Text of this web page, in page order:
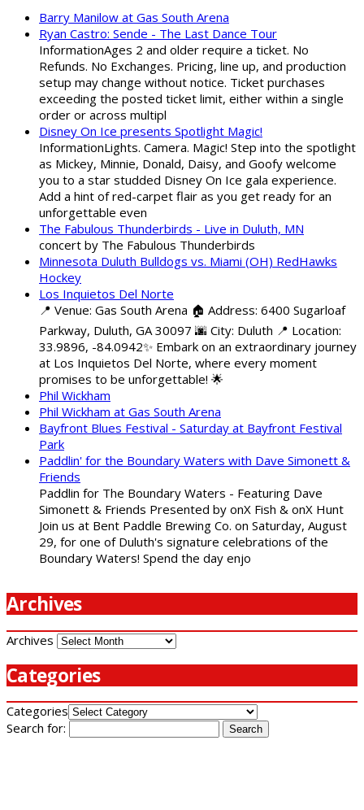
Barry Manilow at Gas South Arena
Ryan Castro: Sende - The Last Dance Tour
InformationAges 2 and older require a ticket. No
Refunds. No Exchanges. Pricing, line up, and production
setup may change without notice. Ticket purchases
exceeding the posted ticket limit, either within a single
order or across multipl
Disney On Ice presents Spotlight Magic!
InformationLights. Camera. Magic! Step into the spotlight
as Mickey, Minnie, Donald, Daisy, and Goofy welcome
you to a star studded Disney On Ice gala experience.
Add a hint of red-carpet flair as you get ready for an
unforgettable even
The Fabulous Thunderbirds - Live in Duluth, MN
concert by The Fabulous Thunderbirds
Minnesota Duluth Bulldogs vs. Miami (OH) RedHawks
Hockey
Los Inquietos Del Norte
📍 Venue: Gas South Arena 🏠 Address: 6400 Sugarloaf
Parkway, Duluth, GA 30097 🌆 City: Duluth 📍 Location:
33.9896, -84.0942✨ Embark on an extraordinary journey
at Los Inquietos Del Norte, where every moment
promises to be unforgettable! 🌟
Phil Wickham
Phil Wickham at Gas South Arena
Bayfront Blues Festival - Saturday at Bayfront Festival
Park
Paddlin' for the Boundary Waters with Dave Simonett &
Friends
Paddlin for The Boundary Waters - Featuring Dave
Simonett & Friends Presented by onX Fish & onX Hunt
Join us at Bent Paddle Brewing Co. on Saturday, August
29, for one of Duluth's signature celebrations of the
Boundary Waters! Spend the day enjo
Archives
Archives
Categories
Categories
Search for: